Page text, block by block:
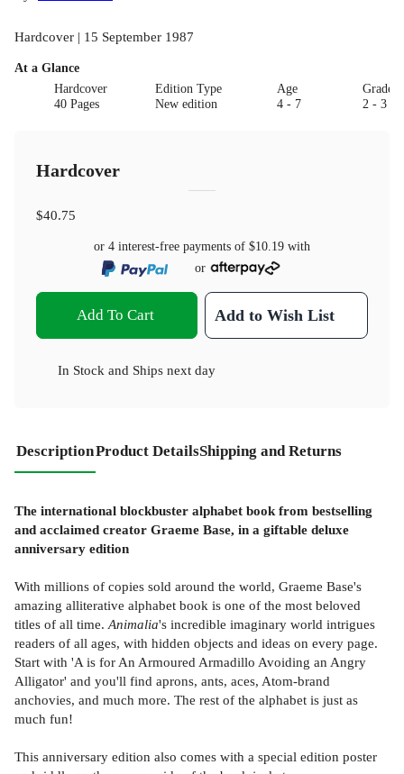
Hardcover | 15 September 1987
At a Glance
Hardcover
40 Pages
Edition Type
New edition
Age
4 - 7
Grade
2 - 3
Hardcover
$40.75
or 4 interest-free payments of $10.19 with
or
Add To Cart Add to Wish List
In Stock and Ships next day
DescriptionProduct DetailsShipping and Returns
The international blockbuster alphabet book from bestselling
and acclaimed creator Graeme Base, in a giftable deluxe
anniversary edition
With millions of copies sold around the world, Graeme Base's
amazing alliterative alphabet book is one of the most beloved
titles of all time. Animalia's incredible imaginary world intrigues
readers of all ages, with hidden objects and ideas on every page.
Start with 'A is for An Armoured Armadillo Avoiding an Angry
Alligator' and you'll find aprons, ants, aces, Atom-brand
anchovies, and much more. The rest of the alphabet is just as
much fun!
This anniversary edition also comes with a special edition poster